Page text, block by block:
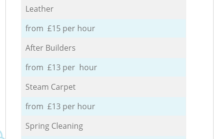
Leather
from £15 per hour
After Builders
from £13 per hour
Steam Carpet
from £13 per hour
Spring Cleaning